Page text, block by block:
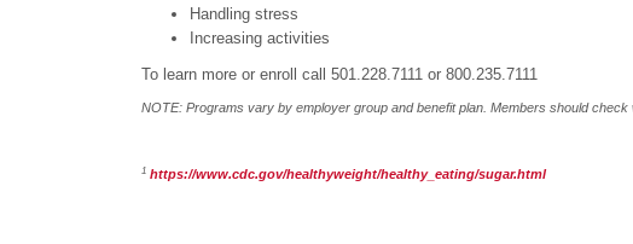
Handling stress
Increasing activities
To learn more or enroll call 501.228.7111 or 800.235.7111
NOTE: Programs vary by employer group and benefit plan. Members should check
1 https://www.cdc.gov/healthyweight/healthy_eating/sugar.html